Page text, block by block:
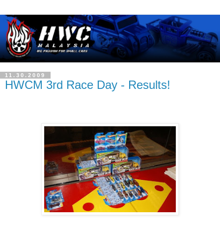
11.30.2009
HWCM 3rd Race Day - Results!